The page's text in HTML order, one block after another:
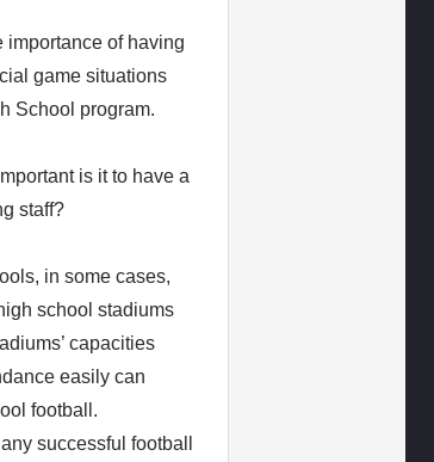
importance of having
game situations
School program.
is it to have a
staff?
in some cases,
school stadiums
capacities
easily can
football.
successful football